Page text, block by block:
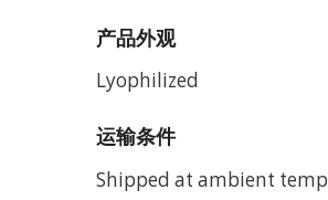
产品外观
Lyophilized
运输条件
Shipped at ambient